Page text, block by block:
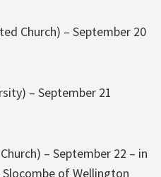
Church) – September 20
– September 21
– September 22 – in
of Wellington